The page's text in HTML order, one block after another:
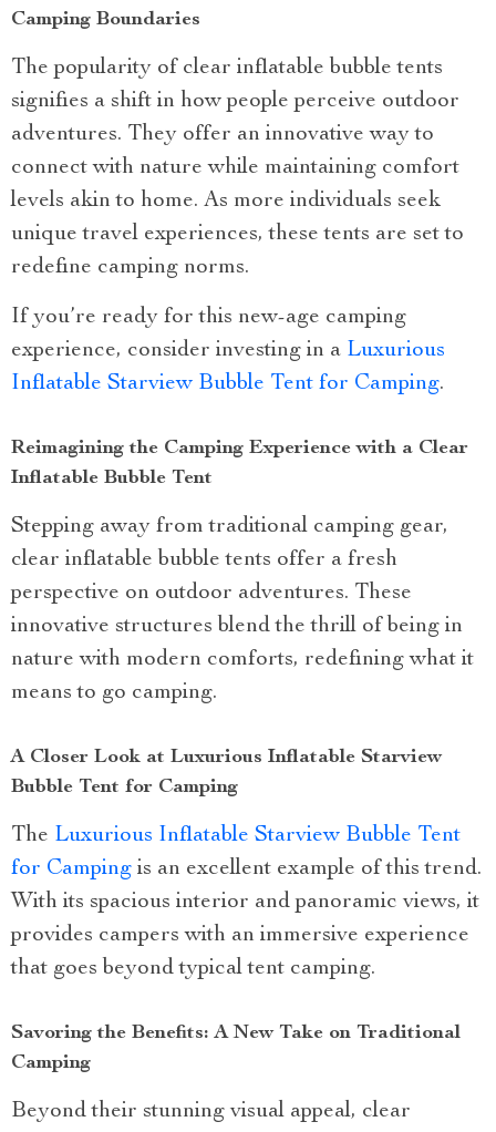
Camping Boundaries
The popularity of clear inflatable bubble tents
signifies a shift in how people perceive outdoor
adventures. They offer an innovative way to
connect with nature while maintaining comfort
levels akin to home. As more individuals seek
unique travel experiences, these tents are set to
redefine camping norms.
If you’re ready for this new-age camping
experience, consider investing in a Luxurious
Inflatable Starview Bubble Tent for Camping.
Reimagining the Camping Experience with a Clear
Inflatable Bubble Tent
Stepping away from traditional camping gear,
clear inflatable bubble tents offer a fresh
perspective on outdoor adventures. These
innovative structures blend the thrill of being in
nature with modern comforts, redefining what it
means to go camping.
A Closer Look at Luxurious Inflatable Starview
Bubble Tent for Camping
The Luxurious Inflatable Starview Bubble Tent
for Camping is an excellent example of this trend.
With its spacious interior and panoramic views, it
provides campers with an immersive experience
that goes beyond typical tent camping.
Savoring the Benefits: A New Take on Traditional
Camping
Beyond their stunning visual appeal, clear